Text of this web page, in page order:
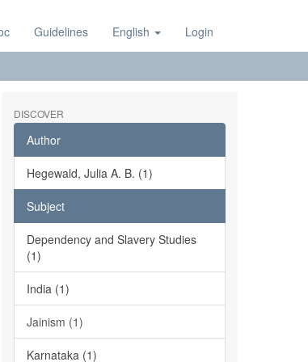
Guidelines English Login
DISCOVER
Author
Hegewald, Julia A. B. (1)
Subject
Dependency and Slavery Studies
(1)
India (1)
Jainism (1)
Karnataka (1)